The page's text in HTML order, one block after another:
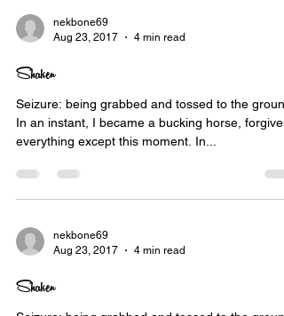
nekbone69
Aug 23, 2017
Shaken
Seizure: being grabbed and tossed to the
In an instant, I became a bucking horse, forgiven
nekbone69